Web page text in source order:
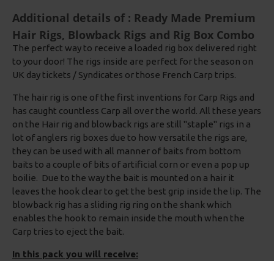
Additional details of : Ready Made Premium
Hair Rigs, Blowback Rigs and Rig Box Combo
The perfect way to receive a loaded rig box delivered right
to your door! The rigs inside are perfect for the season on
UK day tickets / Syndicates or those French Carp trips.
The hair rig is one of the first inventions for Carp Rigs and
has caught countless Carp all over the world. All these years
on the Hair rig and blowback rigs are still "staple" rigs in a
lot of anglers rig boxes due to how versatile the rigs are,
they can be used with all manner of baits from bottom
baits to a couple of bits of artificial corn or even a pop up
boilie. Due to the way the bait is mounted on a hair it
leaves the hook clear to get the best grip inside the lip. The
blowback rig has a sliding rig ring on the shank which
enables the hook to remain inside the mouth when the
Carp tries to eject the bait.
In this pack you will receive: